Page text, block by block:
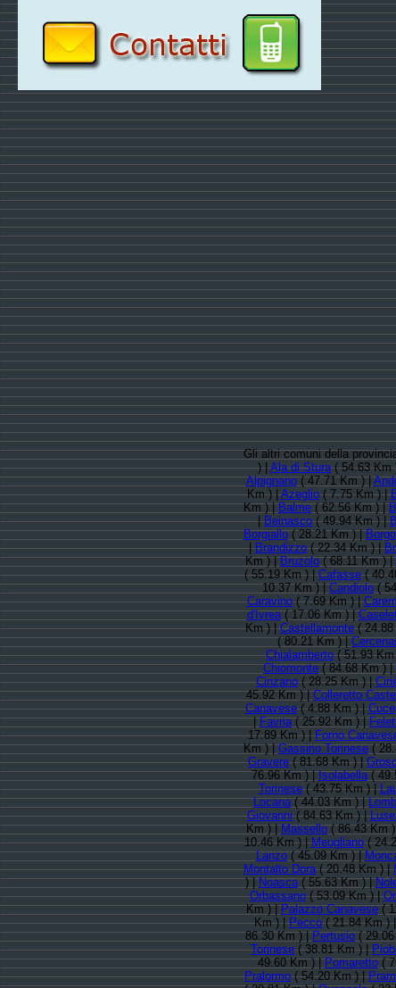
Gli altri comuni della
) |Ala di Stura( 54.63 Km
Alpignano( 47.71 Km ) |
Km ) |Azeglio( 7.75 Km ) |
Km ) |Balme( 62.56 Km ) |
|Beinasco( 49.94 Km ) |
Borgiallo( 28.21 Km ) |
|Brandizzo( 22.34 Km ) |
Km ) |Bruzolo( 68.11 Km ) |
( 55.19 Km ) |Cafasse(
10.37 Km ) |Candiolo(
Caravino( 7.69 Km ) |
d'Ivrea( 17.06 Km ) |
Km ) |Castellamonte(
( 80.21 Km ) |
Chialamberto( 51.93
Chiomonte( 84.68 Km ) |
Cinzano( 28.25 Km ) |
45.92 Km ) |Colleretto
Canavese( 4.88 Km ) |
|Favria( 25.92 Km ) |
17.89 Km ) |Forno
Km ) |Gassino Torinese(
Gravere( 81.68 Km ) |
76.96 Km ) |Isolabella(
Torinese( 43.75 Km ) |
Locana( 44.03 Km ) |
Giovanni( 84.63 Km ) |
Km ) |Massello( 86.43 Km
10.46 Km ) |Meugliano(
Lanzo( 45.09 Km ) |
Montalto Dora( 20.48 Km ) |
) |Noasca( 55.63 Km ) |
Orbassano( 53.09 Km ) |
Km ) |Palazzo Canavese(
Km ) |Pecco( 21.84 Km )
86.30 Km ) |Pertusio(
Torinese( 38.81 Km ) |
49.60 Km ) |Pomaretto(
Pralormo( 54.20 Km ) |